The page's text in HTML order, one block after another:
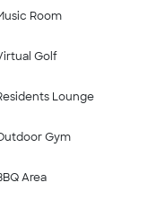
Room
Golf
Lounge
Gym
Area